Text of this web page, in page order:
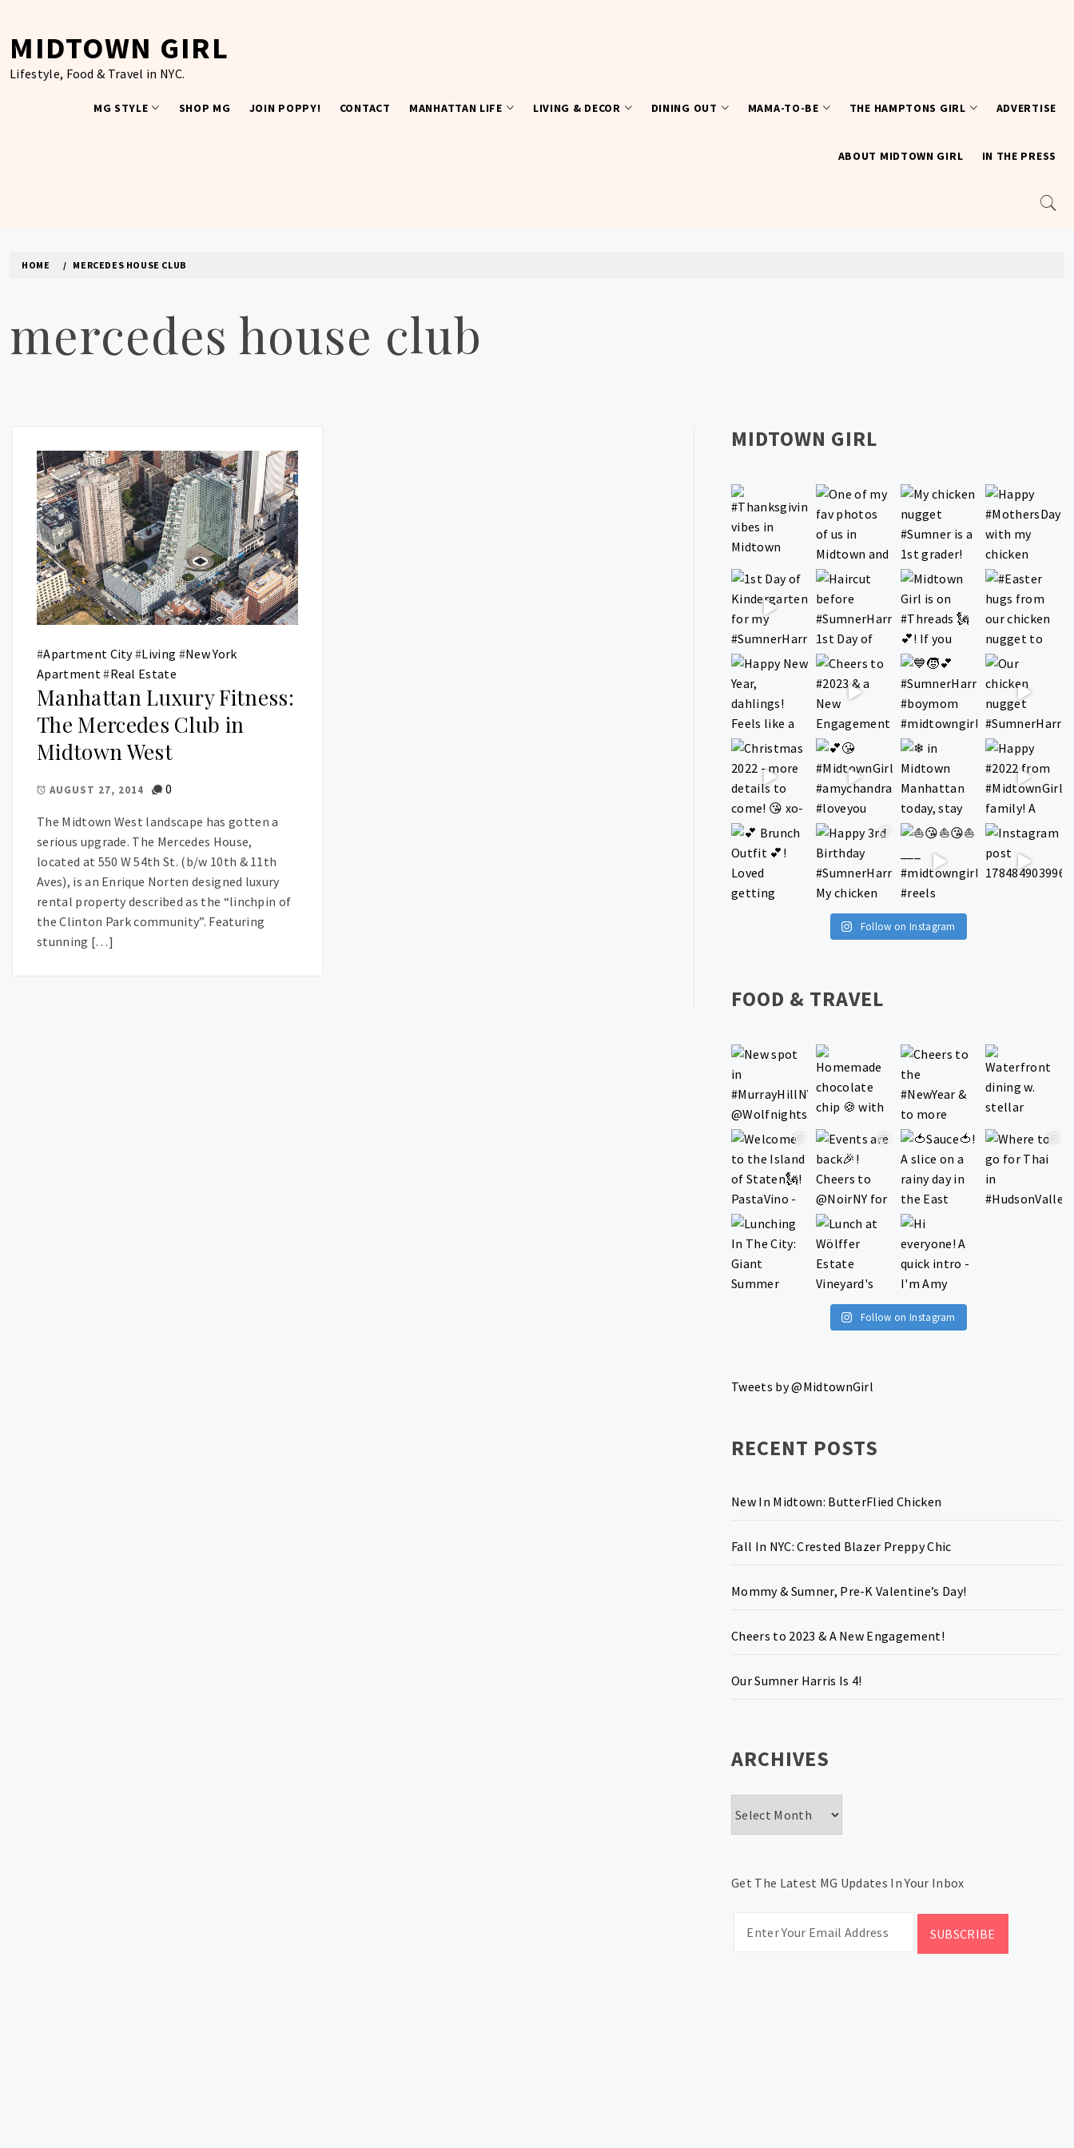
content
MIDTOWN GIRL
Lifestyle, Food & Travel in NYC.
MG STYLE SHOP MG JOIN POPPY! CONTACT MANHATTAN LIFE LIVING & DECOR DINING OUT MAMA-TO-BE THE HAMPTONS GIRL ADVERTISE
ABOUT MIDTOWN GIRL IN THE PRESS
HOME MERCEDES HOUSE CLUB
mercedes house club
#Apartment City#Living #New York
Apartment #Real Estate
Manhattan Luxury Fitness:
The Mercedes Club in
Midtown West
AUGUST 27, 2014 0
The Midtown West landscape has gotten a
serious upgrade. The Mercedes House,
located at 550 W 54th St. (b/w 10th & 11th
Aves), is an Enrique Norten designed luxury
rental property described as the “linchpin of
the Clinton Park community”. Featuring
stunning […]
MIDTOWN GIRL
Follow on Instagram
FOOD & TRAVEL
Follow on Instagram
Tweets by @MidtownGirl
RECENT POSTS
New In Midtown: ButterFlied Chicken
Fall In NYC: Crested Blazer Preppy Chic
Mommy & Sumner, Pre-K Valentine’s Day!
Cheers to 2023 & A New Engagement!
Our Sumner Harris Is 4!
ARCHIVES
Get The Latest MG Updates In Your Inbox